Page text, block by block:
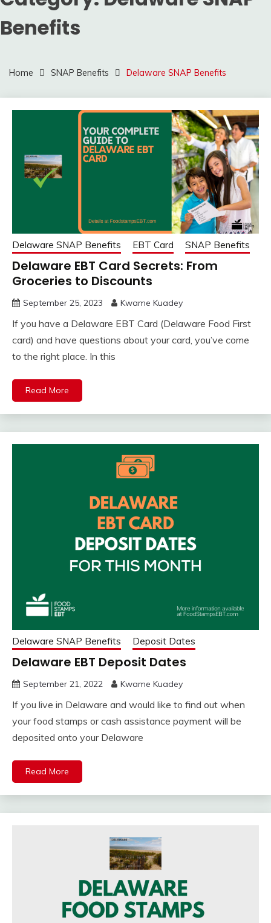
Benefits
Home SNAP Benefits Delaware SNAP Benefits
Delaware SNAP Benefits EBT Card SNAP Benefits
Delaware EBT Card Secrets: From
Groceries to Discounts
September 25, 2023 Kwame Kuadey
If you have a Delaware EBT Card (Delaware Food First
card) and have questions about your card, you’ve come
to the right place. In this
Read More
Delaware SNAP Benefits Deposit Dates
Delaware EBT Deposit Dates
September 21, 2022 Kwame Kuadey
If you live in Delaware and would like to find out when
your food stamps or cash assistance payment will be
deposited onto your Delaware
Read More